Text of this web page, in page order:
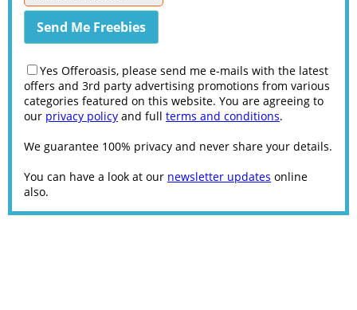
Yes Offeroasis, please send me e-mails with the latest
offers and 3rd party advertising promotions from various
categories featured on this website. You are agreeing to
our privacy policy and full terms and conditions.
We guarantee 100% privacy and never share your details.
You can have a look at our newsletter updates online
also.